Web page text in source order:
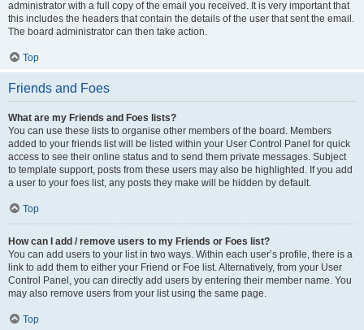
administrator with a full copy of the email you received. It is very important that
this includes the headers that contain the details of the user that sent the email.
The board administrator can then take action.
Top
Friends and Foes
What are my Friends and Foes lists?
You can use these lists to organise other members of the board. Members
added to your friends list will be listed within your User Control Panel for quick
access to see their online status and to send them private messages. Subject
to template support, posts from these users may also be highlighted. If you add
a user to your foes list, any posts they make will be hidden by default.
Top
How can I add / remove users to my Friends or Foes list?
You can add users to your list in two ways. Within each user’s profile, there is a
link to add them to either your Friend or Foe list. Alternatively, from your User
Control Panel, you can directly add users by entering their member name. You
may also remove users from your list using the same page.
Top